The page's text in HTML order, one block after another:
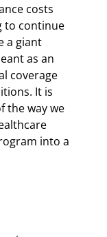
costs
to continue
a giant
as an
coverage
It is
the way we
into a